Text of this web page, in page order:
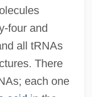
four and
all tRNAs
There
each one